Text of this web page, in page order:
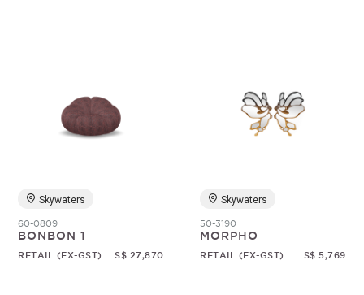
Skywaters
60-0809
BONBON 1
RETAIL (EX-GST) S$ 27,870
Skywaters
50-3190
MORPHO
RETAIL (EX-GST) S$ 5,769